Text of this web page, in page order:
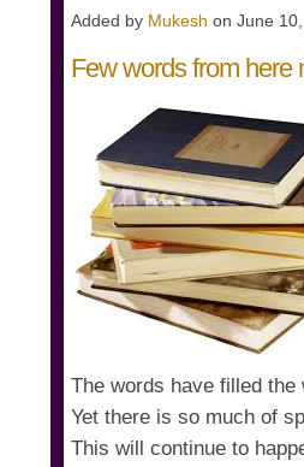
Added by Mukesh on June
Few words from here
The words have filled the
Yet there is so much of
This will continue to